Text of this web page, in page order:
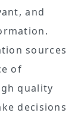
and
sources
of
quality
decisions